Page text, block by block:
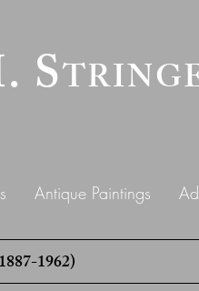
S
Antique Paintings
1962)